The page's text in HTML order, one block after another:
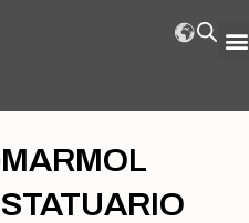
MARMOL
STATUARIO